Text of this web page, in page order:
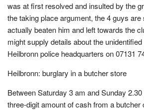
was at first resolved and insulted by the
the taking place argument, the 4 guys are
actually beaten him and left towards the
might supply details about the
Heilbronn police headquarters on 07131
Heilbronn: burglary in a butcher store
Between Saturday 3 am and Sunday
three-digit amount of cash from a